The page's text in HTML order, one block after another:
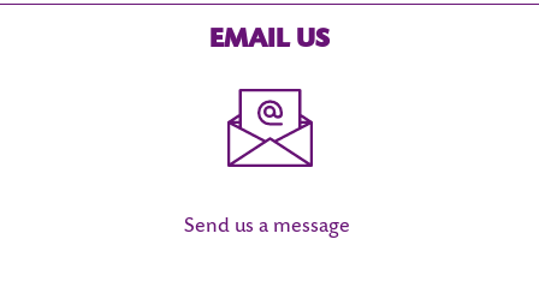
EMAIL US
Send us a message